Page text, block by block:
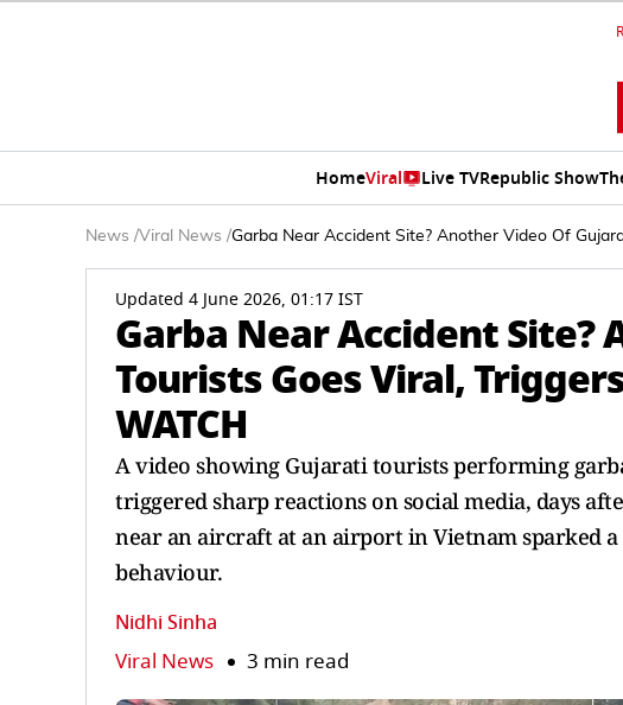
HomeViral Live TVRepublic Show
News /Viral News /Garba Near Accident Site? Another Video Of
Updated 4 June 2026, 01:17 IST
Garba Near Accident Site?
Tourists Goes Viral,
WATCH
A video showing Gujarati tourists performing
triggered sharp reactions on social media, days
near an aircraft at an airport in Vietnam sparked
behaviour.
Nidhi Sinha
Viral News 3 min read